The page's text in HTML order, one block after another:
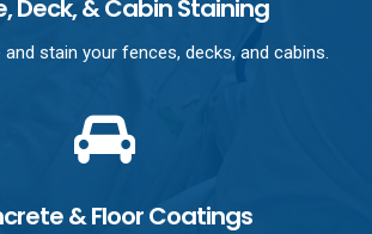
Deck, & Cabin Staining
stain your fences, decks, and cabins.
& Floor Coatings